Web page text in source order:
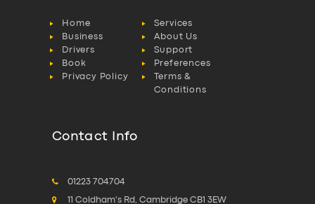
Home
Services
Business
About Us
Drivers
Support
Book
Preferences
Privacy Policy
Terms &
Conditions
Contact Info
01223 704704
11 Coldham's Rd, Cambridge CB1 3EW